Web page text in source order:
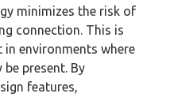
minimizes the risk of
connection. This is
environments where
present. By
features,